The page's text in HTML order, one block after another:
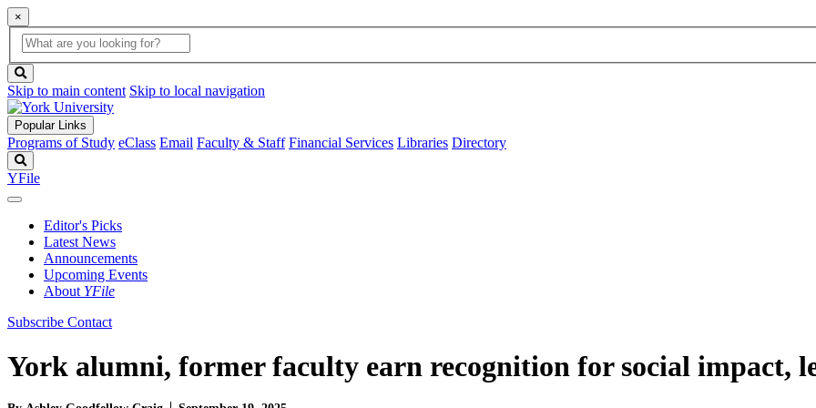
×
Global
Search
search
box
button
Skip to main content Skip to local navigation
Popular Links
Programs of Study eClass Email Faculty & Staff Financial Services Libraries Directory
YFile
Editor's Picks
Latest News
Announcements
Upcoming Events
About YFile
Subscribe Contact
York alumni, former faculty earn recognition for social impact,